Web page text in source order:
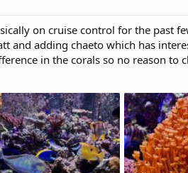
on cruise control for the past
and adding chaeto which has
in the corals so no reason to